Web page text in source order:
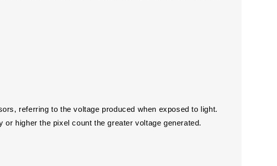
referring to the voltage produced when exposed to light.
or higher the pixel count the greater voltage generated.